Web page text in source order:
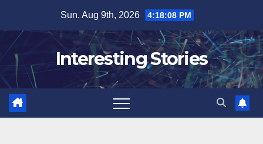
content
Sun. Aug 9th, 2026 4:18:09 PM
Interesting Stories